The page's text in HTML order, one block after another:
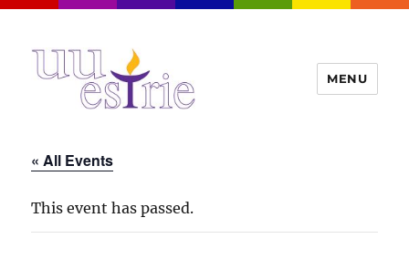
UUEstrie
MENU
« All Events
This event has passed.